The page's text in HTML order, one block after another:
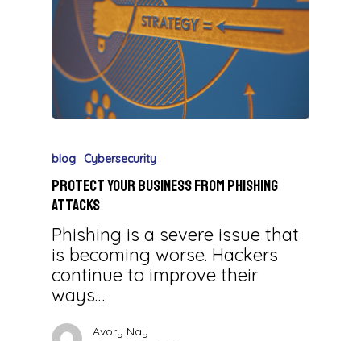
blog Cybersecurity
Protect Your Business from Phishing
Attacks
Phishing is a severe issue that
is becoming worse. Hackers
continue to improve their
ways…
Avory Nay